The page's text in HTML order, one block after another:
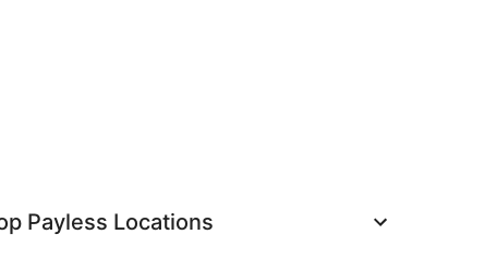
Payless Locations